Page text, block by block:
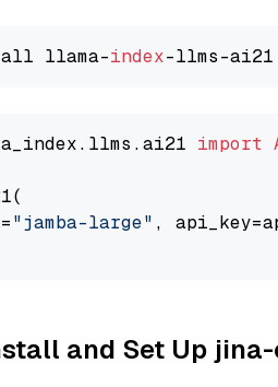
llama-index
import
"jamba-large" ,
and Set Up